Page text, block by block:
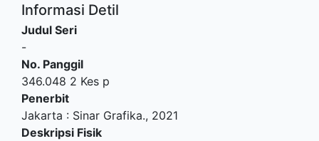
Informasi Detil
Judul Seri
-
No. Panggil
346.048 2 Kes p
Penerbit
Jakarta : Sinar Grafika., 2021
Deskripsi Fisik